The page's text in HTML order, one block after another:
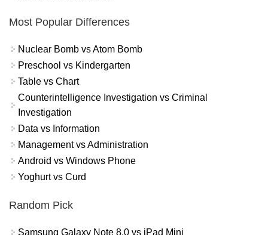
Most Popular Differences
Nuclear Bomb vs Atom Bomb
Preschool vs Kindergarten
Table vs Chart
Counterintelligence Investigation vs Criminal
Investigation
Data vs Information
Management vs Administration
Android vs Windows Phone
Yoghurt vs Curd
Random Pick
Samsung Galaxy Note 8.0 vs iPad Mini